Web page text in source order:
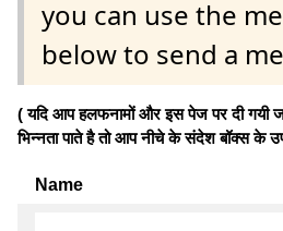
you can use the
below to send a
( यदि आप हलफनामों और इस पेज पर दी गयी
भिन्नता पाते है तो आप नीचे के संदेश बॉक्स
Name